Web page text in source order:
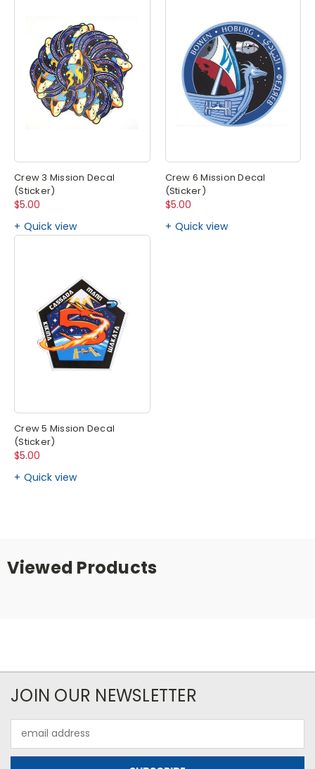
Crew 3 Mission Decal
(Sticker)
$5.00
Quick view
Crew 6 Mission Decal
(Sticker)
$5.00
Quick view
Crew 5 Mission Decal
(Sticker)
$5.00
Quick view
Viewed Products
JOIN OUR NEWSLETTER
Address